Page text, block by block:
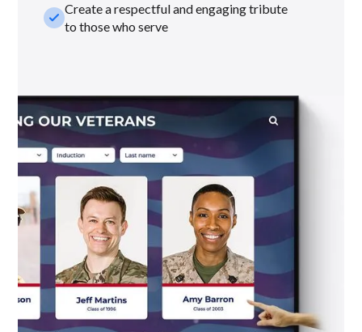
check_smallCreate a respectful and engaging tribute
to those who serve